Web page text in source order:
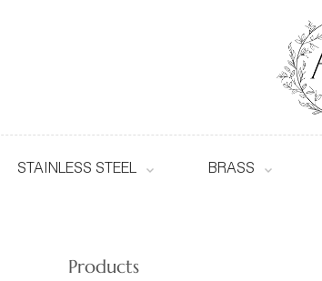
STAINLESS STEEL BRASS
Products